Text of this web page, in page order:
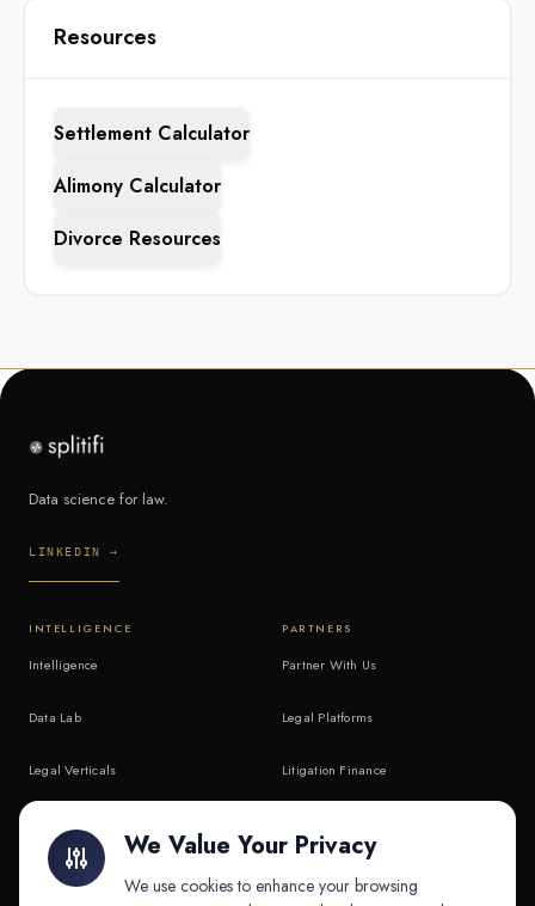
Resources
Settlement Calculator
Alimony Calculator
Divorce Resources
Data science for law.
LINKEDIN →
INTELLIGENCE
Intelligence
Data Lab
Legal Verticals
API & MCP
PARTNERS
Partner With Us
Legal Platforms
Litigation Finance
We Value Your Privacy
We use cookies to enhance your browsing